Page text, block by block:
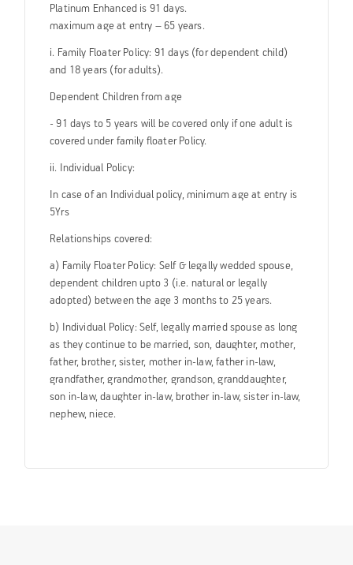
Platinum Enhanced is 91 days.
maximum age at entry – 65 years.
i. Family Floater Policy: 91 days (for dependent child)
and 18 years (for adults).
Dependent Children from age
- 91 days to 5 years will be covered only if one adult is
covered under family floater Policy.
ii. Individual Policy:
In case of an Individual policy, minimum age at entry is
5Yrs
Relationships covered:
a) Family Floater Policy: Self & legally wedded spouse,
dependent children upto 3 (i.e. natural or legally
adopted) between the age 3 months to 25 years.
b) Individual Policy: Self, legally married spouse as long
as they continue to be married, son, daughter, mother,
father, brother, sister, mother in-law, father in-law,
grandfather, grandmother, grandson, granddaughter,
son in-law, daughter in-law, brother in-law, sister in-law,
nephew, niece.